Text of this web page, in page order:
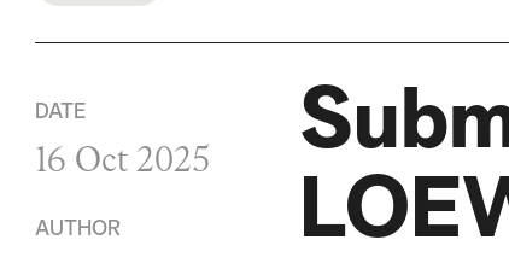
DATE
16 Oct 2025
AUTHOR